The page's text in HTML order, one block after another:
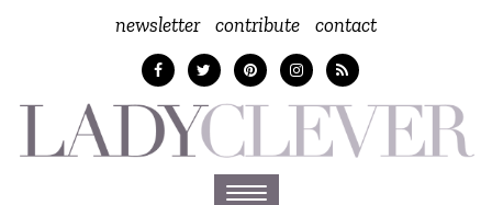
newsletter contribute contact
Toggle